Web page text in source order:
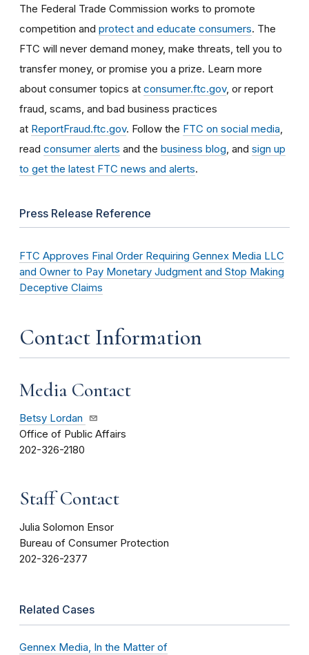
The Federal Trade Commission works to promote
competition and protect and educate consumers. The
FTC will never demand money, make threats, tell you to
transfer money, or promise you a prize. Learn more
about consumer topics at consumer.ftc.gov, or report
fraud, scams, and bad business practices
at ReportFraud.ftc.gov. Follow the FTC on social media
read consumer alerts and the business blog , and sign up
to get the latest FTC news and alerts.
Press Release Reference
FTC Approves Final Order Requiring Gennex Media LLC
and Owner to Pay Monetary Judgment and Stop Making
Deceptive Claims
Contact Information
Media Contact
Betsy Lordan
Office of Public Affairs
202-326-2180
Staff Contact
Julia Solomon Ensor
Bureau of Consumer Protection
202-326-2377
Related Cases
Gennex Media, In the Matter of